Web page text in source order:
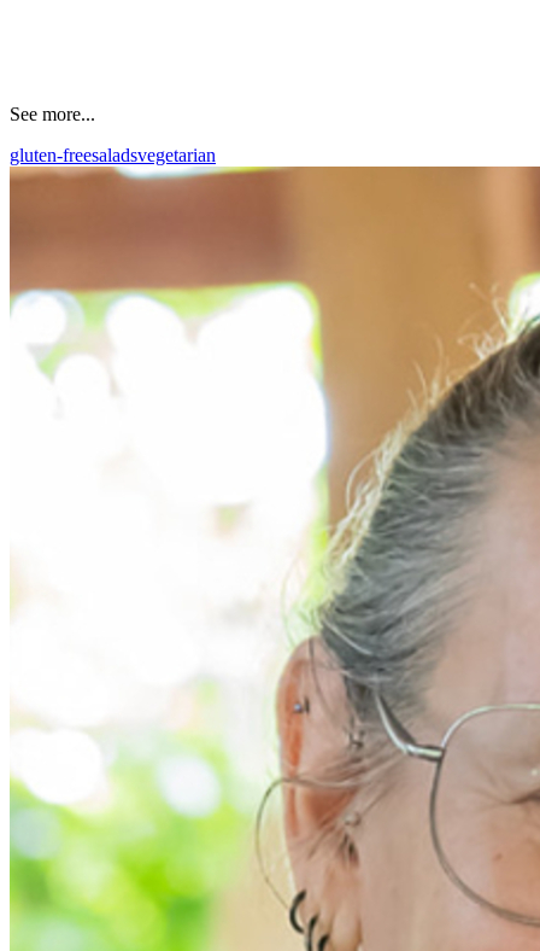
See more...
gluten-freesaladsvegetarian